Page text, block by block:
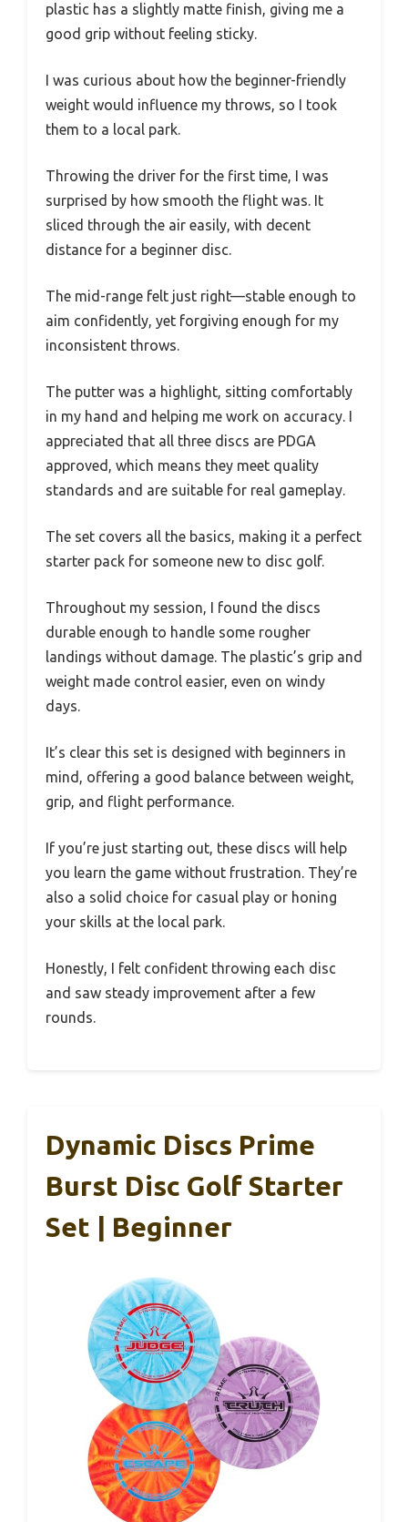
plastic has a slightly matte finish, giving me a
good grip without feeling sticky.
I was curious about how the beginner-friendly
weight would influence my throws, so I took
them to a local park.
Throwing the driver for the first time, I was
surprised by how smooth the flight was. It
sliced through the air easily, with decent
distance for a beginner disc.
The mid-range felt just right—stable enough to
aim confidently, yet forgiving enough for my
inconsistent throws.
The putter was a highlight, sitting comfortably
in my hand and helping me work on accuracy. I
appreciated that all three discs are PDGA
approved, which means they meet quality
standards and are suitable for real gameplay.
The set covers all the basics, making it a perfect
starter pack for someone new to disc golf.
Throughout my session, I found the discs
durable enough to handle some rougher
landings without damage. The plastic’s grip and
weight made control easier, even on windy
days.
It’s clear this set is designed with beginners in
mind, offering a good balance between weight,
grip, and flight performance.
If you’re just starting out, these discs will help
you learn the game without frustration. They’re
also a solid choice for casual play or honing
your skills at the local park.
Honestly, I felt confident throwing each disc
and saw steady improvement after a few
rounds.
Dynamic Discs Prime
Burst Disc Golf Starter
Set | Beginner